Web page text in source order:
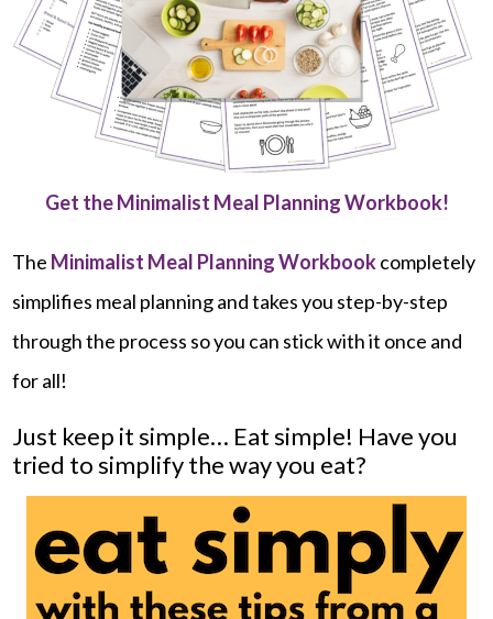
Get the Minimalist Meal Planning Workbook!
The Minimalist Meal Planning Workbookcompletely
simplifies meal planning and takes you step-by-step
through the process so you can stick with it once and
for all!
Just keep it simple… Eat simple! Have you
tried to simplify the way you eat?